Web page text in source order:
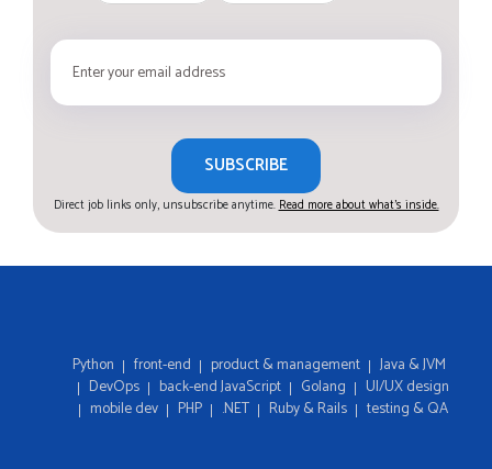
SUBSCRIBE
Direct job links only, unsubscribe anytime.Read more about what's inside.
Python front-end product & management
Java & JVM
DevOps
back-end JavaScript Golang
UI/UX design
mobile dev
PHP .NET Ruby & Rails testing & QA